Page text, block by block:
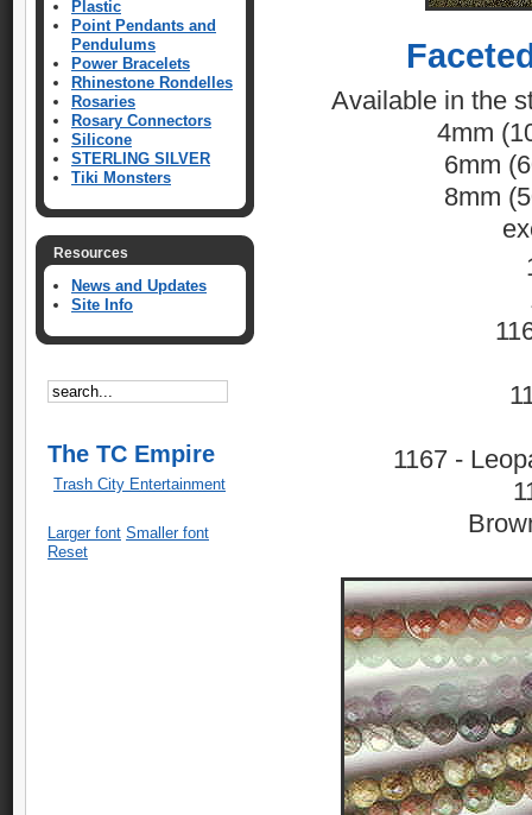
Plastic
Point Pendants and
Pendulums
Power Bracelets
Rhinestone Rondelles
Rosaries
Rosary Connectors
Silicone
STERLING SILVER
Tiki Monsters
Resources
News and Updates
Site Info
The TC Empire
Trash City Entertainment
Larger font Smaller font
Reset
Available in the
4mm
6mm
8mm
1167 -